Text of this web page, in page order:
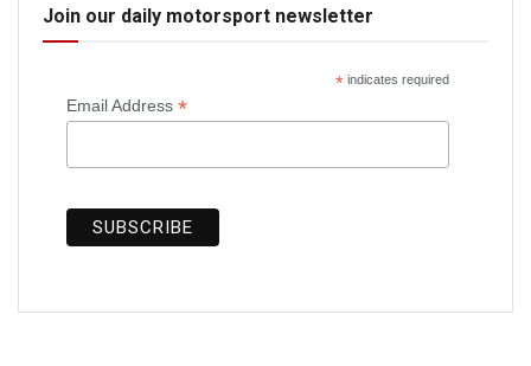
Join our daily motorsport newsletter
*indicates required
Email Address *